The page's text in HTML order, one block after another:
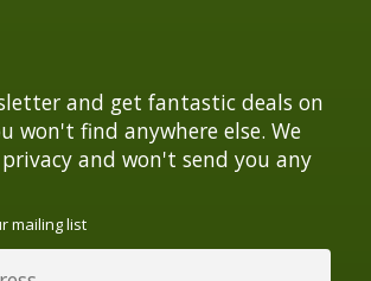
and get fantastic deals on
won't find anywhere else. We
and won't send you any
mailing list